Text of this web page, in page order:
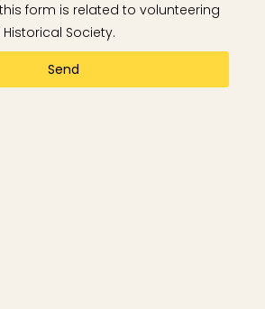
form is related to volunteering
Society.
Send